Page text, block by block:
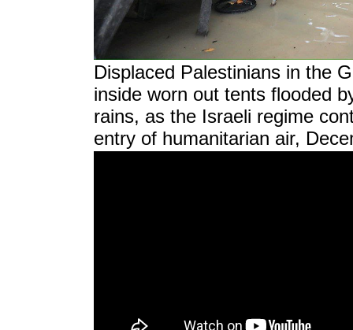
Displaced Palestinians in the
inside worn out tents flooded
rains, as the Israeli regime
entry of humanitarian air,